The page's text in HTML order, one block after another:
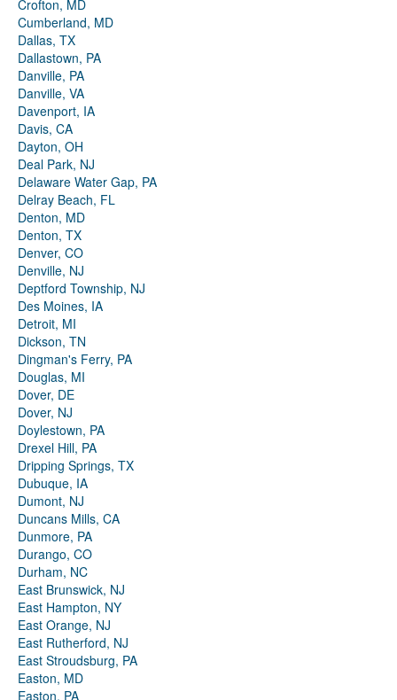
Crofton, MD
Cumberland, MD
Dallas, TX
Dallastown, PA
Danville, PA
Danville, VA
Davenport, IA
Davis, CA
Dayton, OH
Deal Park, NJ
Delaware Water Gap, PA
Delray Beach, FL
Denton, MD
Denton, TX
Denver, CO
Denville, NJ
Deptford Township, NJ
Des Moines, IA
Detroit, MI
Dickson, TN
Dingman's Ferry, PA
Douglas, MI
Dover, DE
Dover, NJ
Doylestown, PA
Drexel Hill, PA
Dripping Springs, TX
Dubuque, IA
Dumont, NJ
Duncans Mills, CA
Dunmore, PA
Durango, CO
Durham, NC
East Brunswick, NJ
East Hampton, NY
East Orange, NJ
East Rutherford, NJ
East Stroudsburg, PA
Easton, MD
Easton, PA